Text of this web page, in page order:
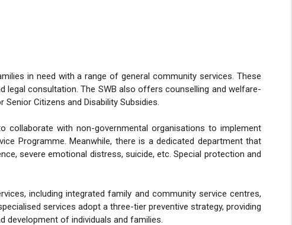
in need with a range of general community services. These
legal consultation. The SWB also offers counselling and welfare-
Citizens and Disability Subsidies.
with non-governmental organisations to implement
Programme. Meanwhile, there is a dedicated department that
severe emotional distress, suicide, etc. Special protection and
including integrated family and community service centres,
services adopt a three-tier preventive strategy, providing
development of individuals and families.